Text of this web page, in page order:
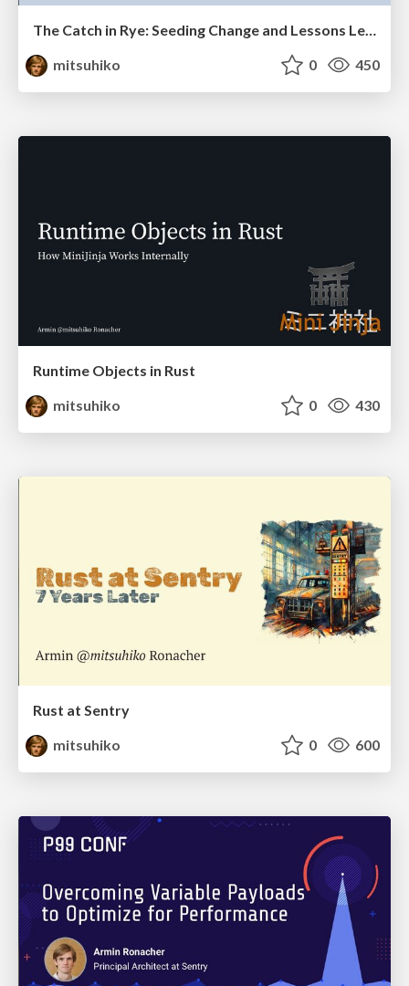
The Catch in Rye: Seeding Change and Lessons Learned
mitsuhiko
0 450
Runtime Objects in Rust
mitsuhiko
0 430
Rust at Sentry
mitsuhiko
0 600